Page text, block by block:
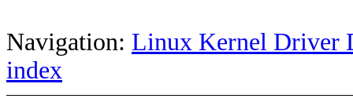
Navigation: Linux Kernel Driver
index